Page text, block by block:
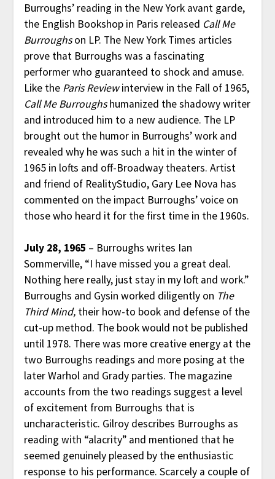
Burroughs’ reading in the New York avant garde,
the English Bookshop in Paris released Call Me
Burroughson LP. The New York Times articles
prove that Burroughs was a fascinating
performer who guaranteed to shock and amuse.
Like the Paris Reviewinterview in the Fall of 1965,
Call Me Burroughshumanized the shadowy writer
and introduced him to a new audience. The LP
brought out the humor in Burroughs’ work and
revealed why he was such a hit in the winter of
1965 in lofts and off-Broadway theaters. Artist
and friend of RealityStudio, Gary Lee Nova has
commented on the impact Burroughs’ voice on
those who heard it for the first time in the 1960s.
July 28, 1965 – Burroughs writes Ian
Sommerville, “I have missed you a great deal.
Nothing here really, just stay in my loft and work.”
Burroughs and Gysin worked diligently on The
Third Mind,their how-to book and defense of the
cut-up method. The book would not be published
until 1978. There was more creative energy at the
two Burroughs readings and more posing at the
later Warhol and Grady parties. The magazine
accounts from the two readings suggest a level
of excitement from Burroughs that is
uncharacteristic. Gilroy describes Burroughs as
reading with “alacrity” and mentioned that he
seemed genuinely pleased by the enthusiastic
response to his performance. Scarcely a couple of